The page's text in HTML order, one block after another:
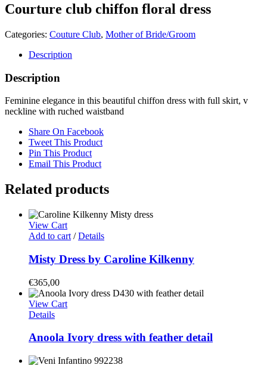
Courture club chiffon floral dress
Categories: Couture Club, Mother of Bride/Groom
Description
Description
Feminine elegance in this beautiful chiffon dress with full skirt, v
neckline with ruched waistband
Share On Facebook
Tweet This Product
Pin This Product
Email This Product
Related products
View Cart
Add to cart / Details
Misty Dress by Caroline Kilkenny
€365,00
View Cart
Details
Anoola Ivory dress with feather detail